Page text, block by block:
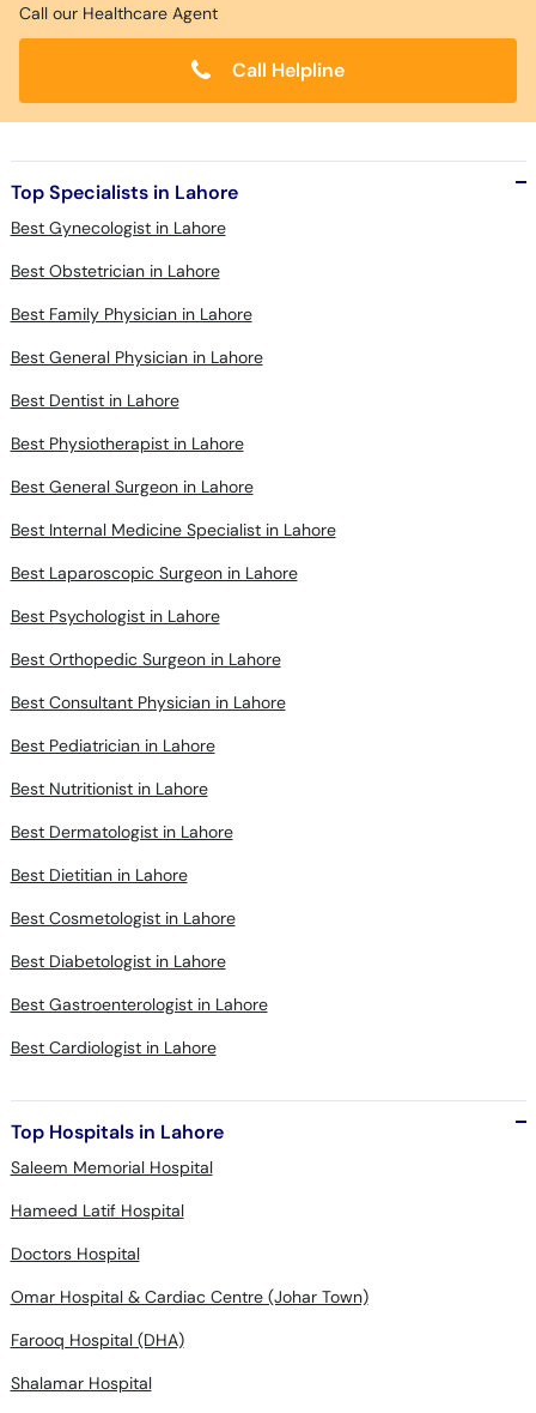
Call our Healthcare Agent
Call Helpline
Top Specialists in Lahore
Best Gynecologist in Lahore
Best Obstetrician in Lahore
Best Family Physician in Lahore
Best General Physician in Lahore
Best Dentist in Lahore
Best Physiotherapist in Lahore
Best General Surgeon in Lahore
Best Internal Medicine Specialist in Lahore
Best Laparoscopic Surgeon in Lahore
Best Psychologist in Lahore
Best Orthopedic Surgeon in Lahore
Best Consultant Physician in Lahore
Best Pediatrician in Lahore
Best Nutritionist in Lahore
Best Dermatologist in Lahore
Best Dietitian in Lahore
Best Cosmetologist in Lahore
Best Diabetologist in Lahore
Best Gastroenterologist in Lahore
Best Cardiologist in Lahore
Top Hospitals in Lahore
Saleem Memorial Hospital
Hameed Latif Hospital
Doctors Hospital
Omar Hospital & Cardiac Centre (Johar Town)
Farooq Hospital (DHA)
Shalamar Hospital